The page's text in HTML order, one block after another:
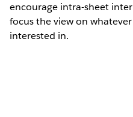
encourage intra-sheet
focus the view on
interested in.